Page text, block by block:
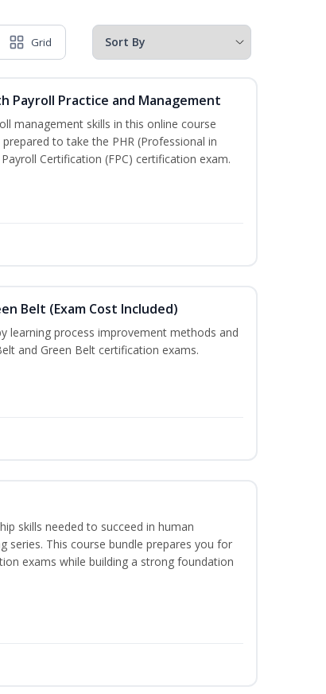
Grid
Payroll Practice and Management
management skills in this online course
to take the PHR (Professional in
Certification (FPC) certification exam.
Belt (Exam Cost Included)
learning process improvement methods and
and Green Belt certification exams.
skills needed to succeed in human
series. This course bundle prepares you for
exams while building a strong foundation